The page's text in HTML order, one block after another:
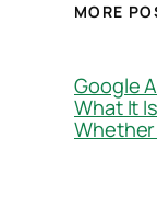
MORE
Google
What It
Whether